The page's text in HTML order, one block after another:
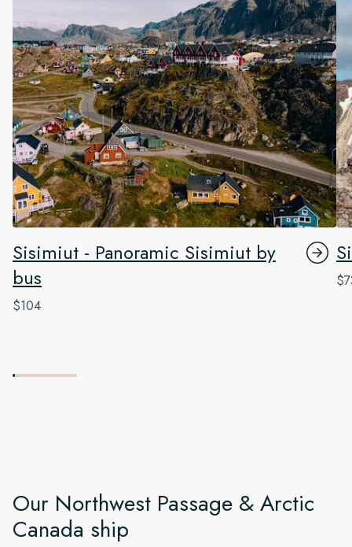
Sisimiut - Panoramic Sisimiut by
bus
$104
Our Northwest Passage & Arctic
Canada ship